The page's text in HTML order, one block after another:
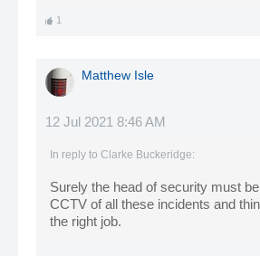
1
Matthew Isle
12 Jul 2021 8:46 AM
In reply to Clarke Buckeridge:
Surely the head of security must
CCTV of all these incidents and
the right job.